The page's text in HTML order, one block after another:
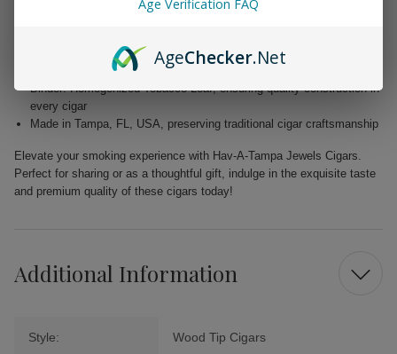
Filler: Caribbean Basin Cuban Seed, delivering a unique and rich
Binder: Homogenized Tobacco Leaf, ensuring quality construction in
every cigar
Made in Tampa, FL, USA, preserving traditional cigar craftsmanship
Elevate your smoking experience with Hav-A-Tampa Jewels Cigars.
Perfect for sharing or as a thoughtful gift, indulge in the exquisite taste
and premium quality of these cigars today!
Additional Information
Style: Wood Tip Cigars
Age Verification FAQ
AgeChecker.Net